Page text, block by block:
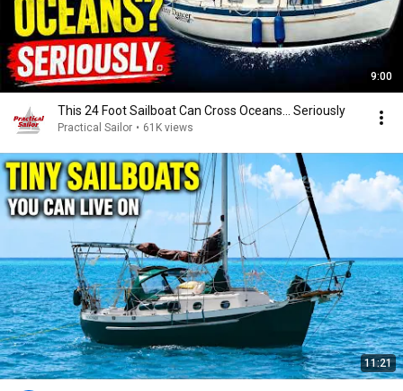
9:00
This 24 Foot Sailboat Can Cross Oceans… Seriously
Practical Sailor • 61K views
11:21